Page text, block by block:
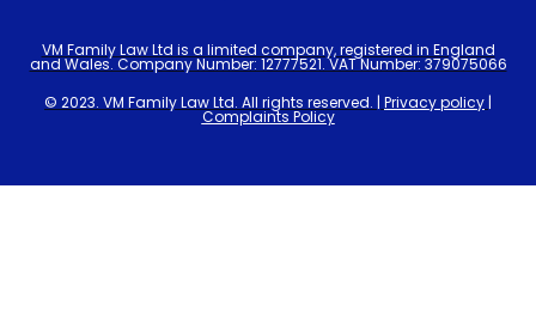
VM Family Law Ltd is a limited company, registered in England
and Wales. Company Number: 12777521. VAT Number: 379075066
© 2023. VM Family Law Ltd. All rights reserved. | Privacy policy |
Complaints Policy